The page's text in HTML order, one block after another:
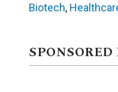
Biotech,